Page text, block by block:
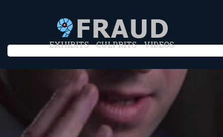
EXHIBITS CULPRITS VIDEOS